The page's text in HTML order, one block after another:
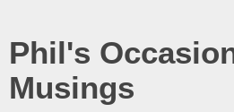
Phil's
Musings